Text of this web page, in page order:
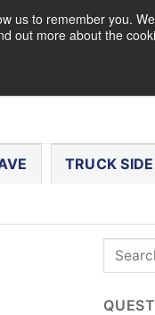
us to remember you.
out more about the
TRUCK